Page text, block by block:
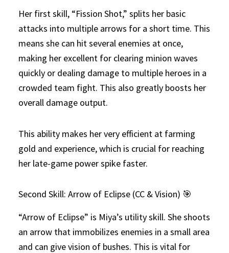
Her first skill, “Fission Shot,” splits her basic
attacks into multiple arrows for a short time. This
means she can hit several enemies at once,
making her excellent for clearing minion waves
quickly or dealing damage to multiple heroes in a
crowded team fight. This also greatly boosts her
overall damage output.
This ability makes her very efficient at farming
gold and experience, which is crucial for reaching
her late-game power spike faster.
Second Skill: Arrow of Eclipse (CC & Vision) 🎯
“Arrow of Eclipse” is Miya’s utility skill. She shoots
an arrow that immobilizes enemies in a small area
and can give vision of bushes. This is vital for